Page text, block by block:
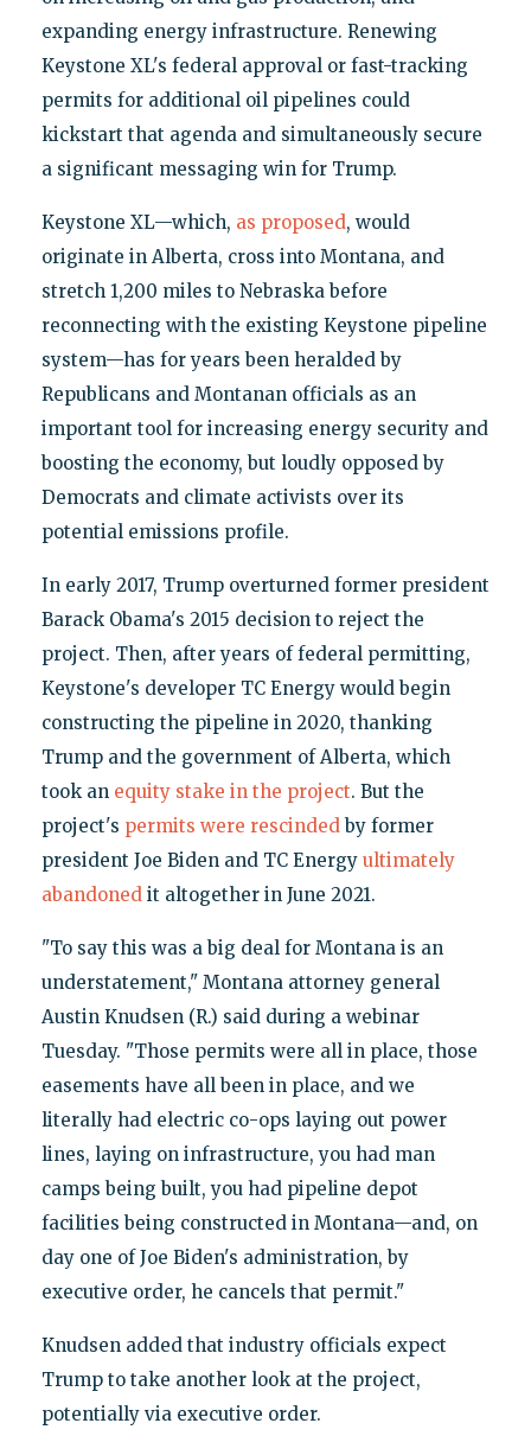
expanding energy infrastructure. Renewing
Keystone XL's federal approval or fast-tracking
permits for additional oil pipelines could
kickstart that agenda and simultaneously secure
a significant messaging win for Trump.
Keystone XL—which, as proposed, would
originate in Alberta, cross into Montana, and
stretch 1,200 miles to Nebraska before
reconnecting with the existing Keystone pipeline
system—has for years been heralded by
Republicans and Montanan officials as an
important tool for increasing energy security and
boosting the economy, but loudly opposed by
Democrats and climate activists over its
potential emissions profile.
In early 2017, Trump overturned former president
Barack Obama's 2015 decision to reject the
project. Then, after years of federal permitting,
Keystone's developer TC Energy would begin
constructing the pipeline in 2020, thanking
Trump and the government of Alberta, which
took an equity stake in the project. But the
project's permits were rescindedby former
president Joe Biden and TC Energy ultimately
abandonedit altogether in June 2021.
"To say this was a big deal for Montana is an
understatement," Montana attorney general
Austin Knudsen (R.) said during a webinar
Tuesday. "Those permits were all in place, those
easements have all been in place, and we
literally had electric co-ops laying out power
lines, laying on infrastructure, you had man
camps being built, you had pipeline depot
facilities being constructed in Montana—and, on
day one of Joe Biden's administration, by
executive order, he cancels that permit."
Knudsen added that industry officials expect
Trump to take another look at the project,
potentially via executive order.